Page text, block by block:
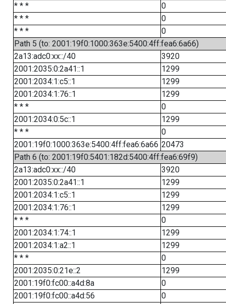
* * *
0
* * *
0
* * *
0
Path 5 (to: 2001:19f0:1000:363e:5400:4ff:fea6:6a66)
2a13:adc0:xx::/40
3920
2001:2035:0:2a41::1
1299
2001:2034:1:c5::1
1299
2001:2034:1:76::1
1299
* * *
0
2001:2034:0:5c::1
1299
* * *
0
2001:19f0:1000:363e:5400:4ff:fea6:6a66 20473
Path 6 (to: 2001:19f0:5401:182d:5400:4ff:fea6:69f9)
2a13:adc0:xx::/40
3920
2001:2035:0:2a41::1
1299
2001:2034:1:c5::1
1299
2001:2034:1:76::1
1299
* * *
0
2001:2034:1:74::1
1299
2001:2034:1:a2::1
1299
* * *
0
2001:2035:0:21e::2
1299
2001:19f0:fc00::a4d:8a
0
2001:19f0:fc00::a4d:56
0